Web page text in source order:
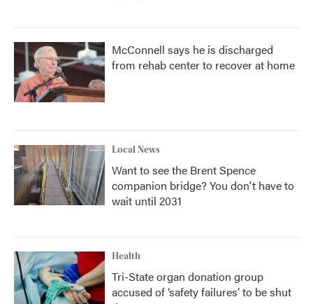
McConnell says he is discharged
from rehab center to recover at home
Local News
Want to see the Brent Spence
companion bridge? You don't have to
wait until 2031
Health
Tri-State organ donation group
accused of ‘safety failures’ to be shut